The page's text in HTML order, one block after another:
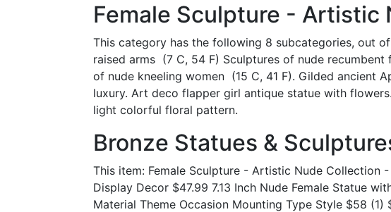
Female Sculpture - Artistic
This category has the following 8 subcategories, out
raised arms ‎ (7 C, 54 F) Sculptures of nude
of nude kneeling women ‎ (15 C, 41 F). Gilded ancient
luxury. Art deco flapper girl antique statue with
light colorful floral pattern.
Bronze Statues &
This item: Female Sculpture - Artistic Nude Collection
Display Decor $47.99 7.13 Inch Nude Female Statue
Material Theme Occasion Mounting Type Style $58